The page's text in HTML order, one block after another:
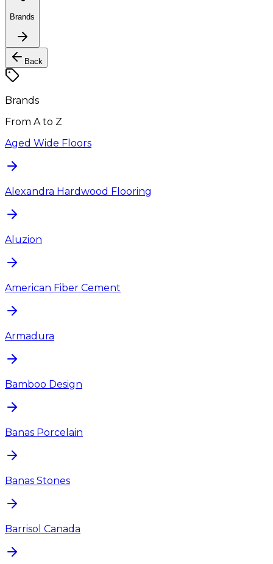
Brands
Back
Brands
From A to Z
Aged Wide Floors
Alexandra Hardwood Flooring
Aluzion
American Fiber Cement
Armadura
Bamboo Design
Banas Porcelain
Banas Stones
Barrisol Canada